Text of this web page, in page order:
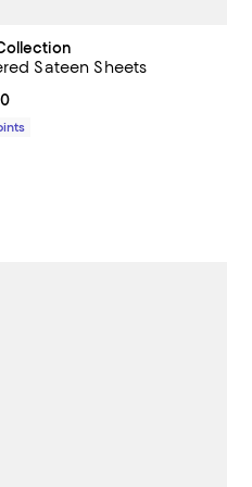
Sateen Sheets
$148.50 to $341.00; ;